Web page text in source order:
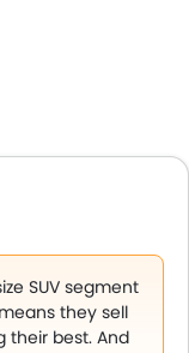
SUV segment
they sell
their best. And